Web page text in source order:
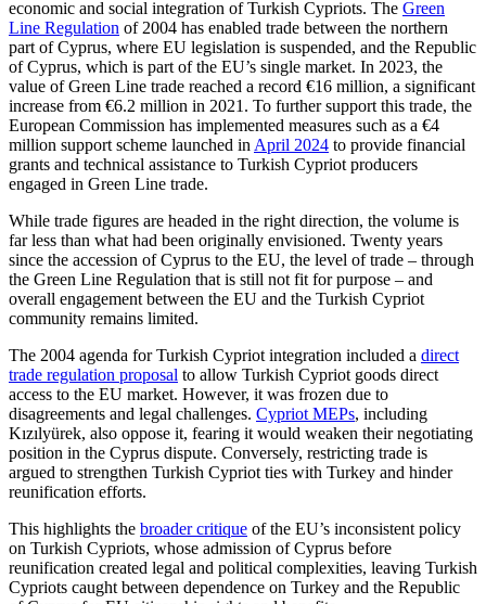
economic and social integration of Turkish Cypriots. The Green
Line Regulation of 2004 has enabled trade between the northern
part of Cyprus, where EU legislation is suspended, and the Republic
of Cyprus, which is part of the EU’s single market. In 2023, the
value of Green Line trade reached a record €16 mil­lion, a significant
increase from €6.2 mil­lion in 2021. To further support this trade, the
European Commission has implemented measures such as a €4
million support scheme launched in April 2024 to provide financial
grants and technical assistance to Turkish Cypriot producers
engaged in Green Line trade.
While trade figures are headed in the right direction, the volume is
far less than what had been originally envisioned. Twenty years
since the accession of Cyprus to the EU, the level of trade – through
the Green Line Regulation that is still not fit for purpose – and
overall engagement between the EU and the Turkish Cypriot
community remains limited.
The 2004 agenda for Turkish Cypriot inte­gration included a direct
trade regu­lation proposal to allow Turkish Cypriot goods direct
access to the EU market. How­ever, it was frozen due to
disagreements and legal challenges. Cypriot MEPs, includ­ing
Kızılyürek, also oppose it, fearing it would weaken their negotiating
position in the Cyprus dispute. Conversely, restricting trade is
argued to strengthen Turkish Cyp­riot ties with Turkey and hinder
reunification efforts.
This highlights the broader critique of the EU’s inconsistent policy
on Turkish Cypriots, whose admission of Cyprus before
reunification created legal and political com­plexities, leaving Turkish
Cypriots caught between dependence on Turkey and the Republic